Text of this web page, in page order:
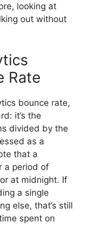
looking at
out without
Rate
bounce rate,
it’s the
divided by the
as a
that a
a period of
at midnight. If
a single
else, that’s still
spent on